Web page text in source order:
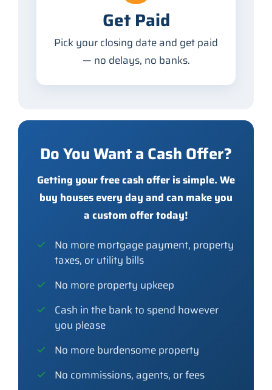
Get Paid
Pick your closing date and get paid
— no delays, no banks.
Do You Want a Cash Offer?
Getting your free cash offer is simple. We
buy houses every day and can make you
a custom offer today!
No more mortgage payment, property
taxes, or utility bills
No more property upkeep
Cash in the bank to spend however
you please
No more burdensome property
No commissions, agents, or fees